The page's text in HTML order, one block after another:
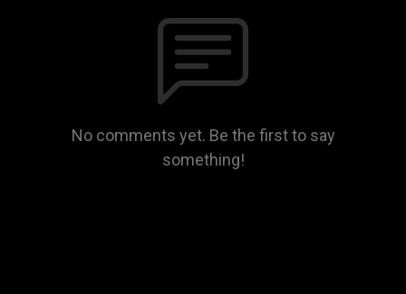
No comments yet. Be the first to say
something!